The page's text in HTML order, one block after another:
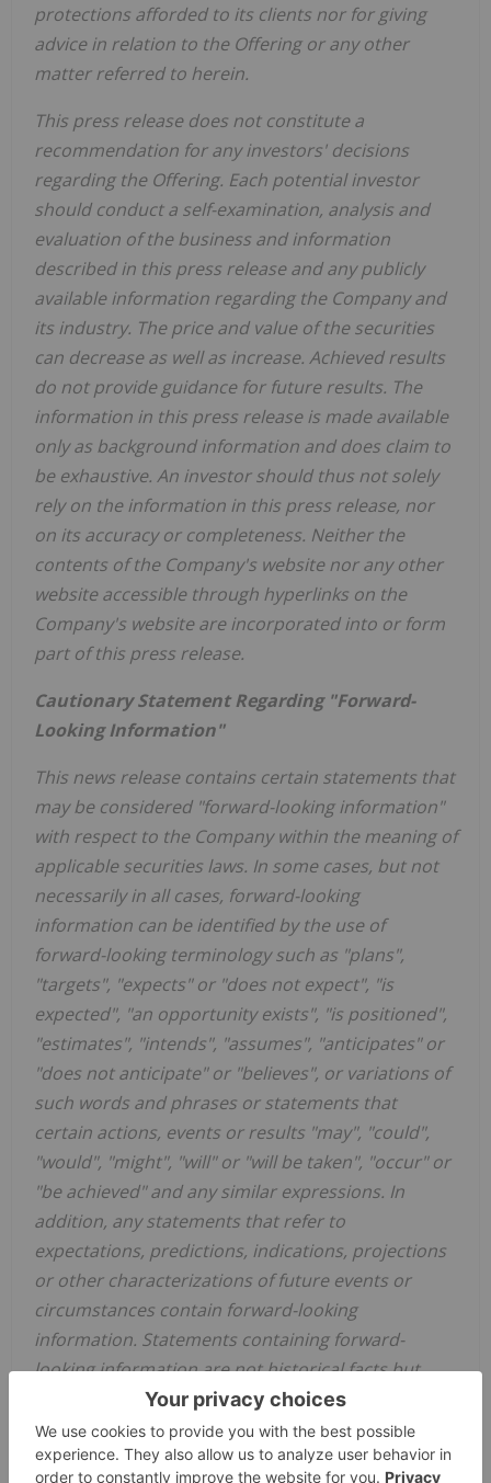
protections afforded to its clients nor for giving
advice in relation to the Offering or any other
matter referred to herein.
This press release does not constitute a
recommendation for any investors' decisions
regarding the Offering. Each potential investor
should conduct a self-examination, analysis and
evaluation of the business and information
described in this press release and any publicly
available information regarding the Company and
its industry. The price and value of the securities
can decrease as well as increase. Achieved results
do not provide guidance for future results. The
information in this press release is made available
only as background information and does claim to
be exhaustive. An investor should thus not solely
rely on the information in this press release, nor
on its accuracy or completeness. Neither the
contents of the Company's website nor any other
website accessible through hyperlinks on the
Company's website are incorporated into or form
part of this press release.
Cautionary Statement Regarding "Forward-
Looking Information"
This news release contains certain statements that
may be considered "forward-looking information"
with respect to the Company within the meaning of
applicable securities laws. In some cases, but not
necessarily in all cases, forward-looking
information can be identified by the use of
forward-looking terminology such as "plans",
"targets", "expects" or "does not expect", "is
expected", "an opportunity exists", "is positioned",
"estimates", "intends", "assumes", "anticipates" or
"does not anticipate" or "believes", or variations of
such words and phrases or statements that
certain actions, events or results "may", "could",
"would", "might", "will" or "will be taken", "occur" or
"be achieved" and any similar expressions. In
addition, any statements that refer to
expectations, predictions, indications, projections
or other characterizations of future events or
circumstances contain forward-looking
information. Statements containing forward-
looking information are not historical facts but
instead represent management's expectations,
estimates and projections regarding future events.
Forward-looking information in this news release